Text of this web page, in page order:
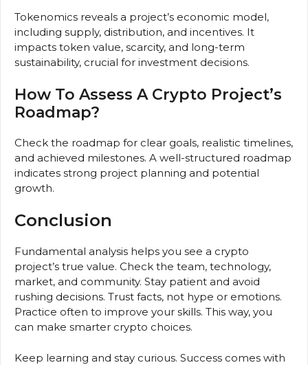
Tokenomics reveals a project’s economic model,
including supply, distribution, and incentives. It
impacts token value, scarcity, and long-term
sustainability, crucial for investment decisions.
How To Assess A Crypto Project’s
Roadmap?
Check the roadmap for clear goals, realistic timelines,
and achieved milestones. A well-structured roadmap
indicates strong project planning and potential
growth.
Conclusion
Fundamental analysis helps you see a crypto
project’s true value. Check the team, technology,
market, and community. Stay patient and avoid
rushing decisions. Trust facts, not hype or emotions.
Practice often to improve your skills. This way, you
can make smarter crypto choices.
Keep learning and stay curious. Success comes with